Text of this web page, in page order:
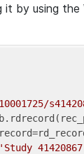
by using the
'Study